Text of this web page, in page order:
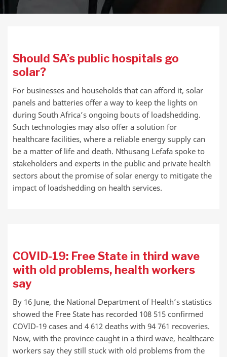
Should SA’s public hospitals go
solar?
For businesses and households that can afford it, solar
panels and batteries offer a way to keep the lights on
during South Africa’s ongoing bouts of loadshedding.
Such technologies may also offer a solution for
healthcare facilities, where a reliable energy supply can
be a matter of life and death. Nthusang Lefafa spoke to
stakeholders and experts in the public and private health
sectors about the promise of solar energy to mitigate the
impact of loadshedding on health services.
COVID-19: Free State in third wave
with old problems, health workers
say
By 16 June, the National Department of Health’s statistics
showed the Free State has recorded 108 515 confirmed
COVID-19 cases and 4 612 deaths with 94 761 recoveries.
Now, with the province caught in a third wave, healthcare
workers say they still stuck with old problems from the